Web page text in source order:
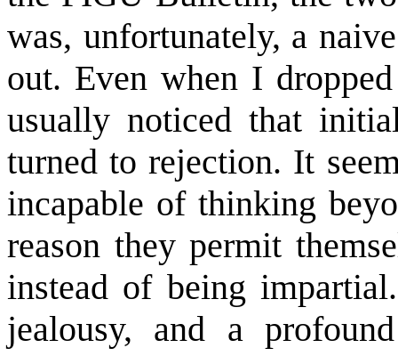
was, unfortunately, a
out. Even when I
usually noticed that
turned to rejection. It
incapable of thinking
reason they permit
instead of being
jealousy, and a